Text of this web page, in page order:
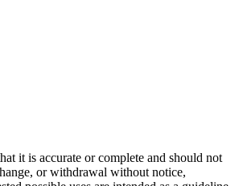
it is accurate or complete and should not
or withdrawal without notice,